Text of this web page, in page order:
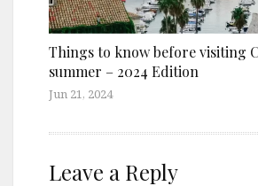
Things to know before visiting
summer – 2024 Edition
Jun 21, 2024
Leave a Reply